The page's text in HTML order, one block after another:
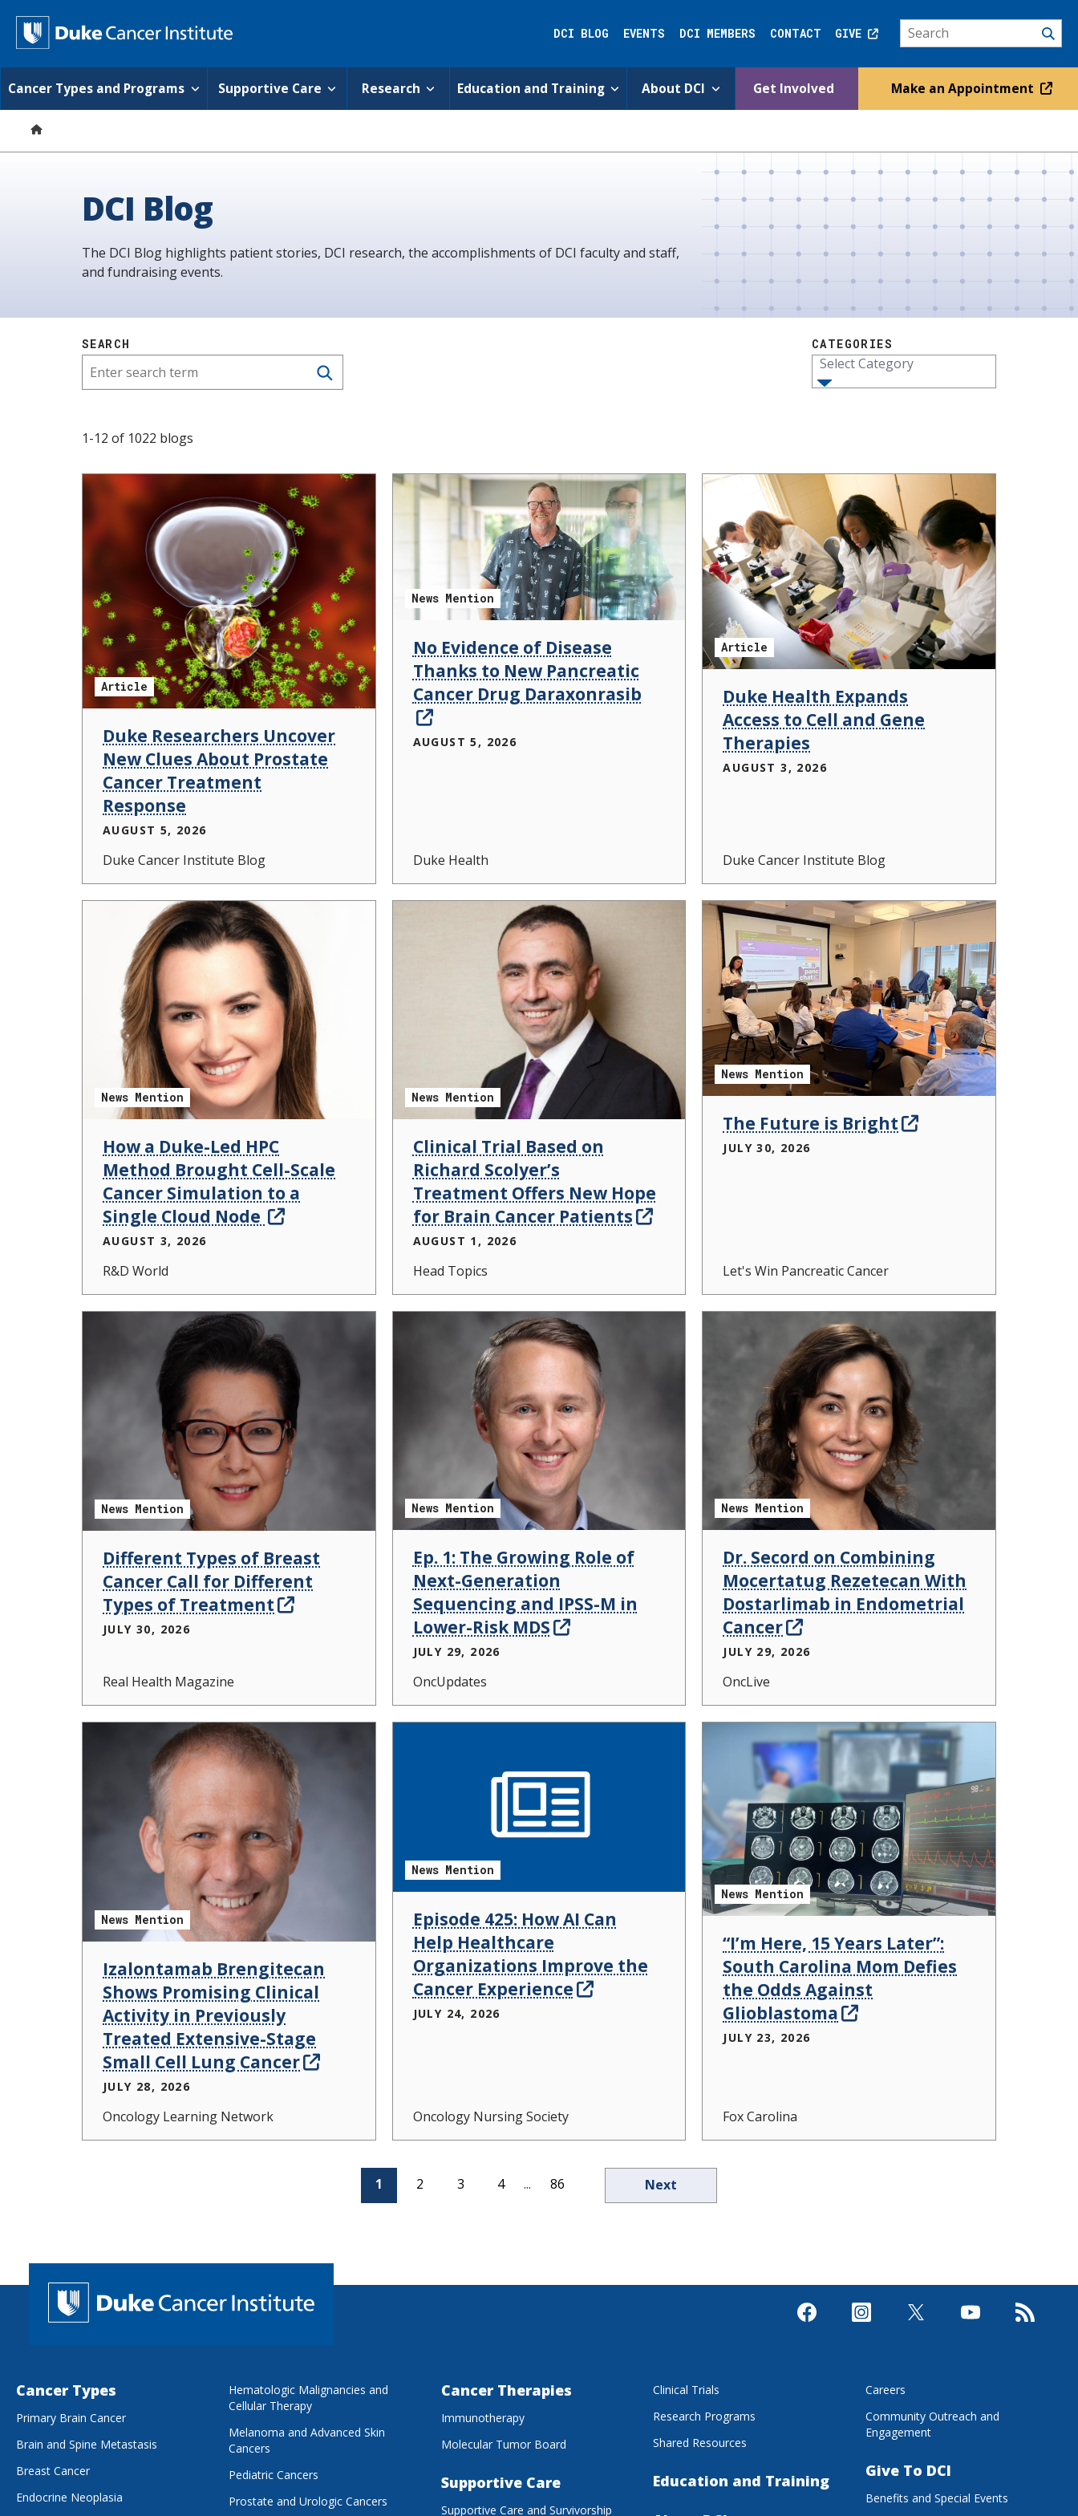
t
m
a
c
u
k
e
C
I
DCI BLOG EVENTS DCI MEMBERS CONTACT GIVE
Cancer Types and Programs Supportive Care Research Education and Training About DCI Get Involved Make an Appointment
DCI Blog
The DCI Blog highlights patient stories, DCI research, the accomplishments of DCI faculty and staff,
and fundraising events.
SEARCH CATEGORIES
Select Category
1-12 of 1022 blogs
Article
Duke Researchers Uncover
New Clues About Prostate
Cancer Treatment
Response
AUGUST 5, 2026
Duke Cancer Institute Blog
News Mention
No Evidence of Disease
Thanks to New Pancreatic
Cancer Drug Daraxonrasib
AUGUST 5, 2026
Duke Health
Article
Duke Health Expands
Access to Cell and Gene
Therapies
AUGUST 3, 2026
Duke Cancer Institute Blog
News Mention
How a Duke-Led HPC
Method Brought Cell-Scale
Cancer Simulation to a
Single Cloud Node
AUGUST 3, 2026
R&D World
News Mention
Clinical Trial Based on
Richard Scolyer’s
Treatment Offers New Hope
for Brain Cancer Patients
AUGUST 1, 2026
Head Topics
News Mention
The Future is Bright
JULY 30, 2026
Let's Win Pancreatic Cancer
News Mention
Different Types of Breast
Cancer Call for Different
Types of Treatment
JULY 30, 2026
Real Health Magazine
News Mention
Ep. 1: The Growing Role of
Next-Generation
Sequencing and IPSS-M in
Lower-Risk MDS
JULY 29, 2026
OncUpdates
News Mention
Dr. Secord on Combining
Mocertatug Rezetecan With
Dostarlimab in Endometrial
Cancer
JULY 29, 2026
OncLive
News Mention
Izalontamab Brengitecan
Shows Promising Clinical
Activity in Previously
Treated Extensive-Stage
Small Cell Lung Cancer
JULY 28, 2026
Oncology Learning Network
News Mention
Episode 425: How AI Can
Help Healthcare
Organizations Improve the
Cancer Experience
JULY 24, 2026
Oncology Nursing Society
News Mention
“I’m Here, 15 Years Later”:
South Carolina Mom Defies
the Odds Against
Glioblastoma
JULY 23, 2026
Fox Carolina
1 2 3 4 ... 86 Next
Cancer Types
Primary Brain Cancer
Brain and Spine Metastasis
Breast Cancer
Endocrine Neoplasia
Hematologic Malignancies and
Cellular Therapy
Melanoma and Advanced Skin
Cancers
Pediatric Cancers
Prostate and Urologic Cancers
Cancer Therapies
Immunotherapy
Molecular Tumor Board
Supportive Care
Supportive Care and Survivorship
Clinical Trials
Research Programs
Shared Resources
Education and Training
Careers
Community Outreach and
Engagement
Give To DCI
Benefits and Special Events